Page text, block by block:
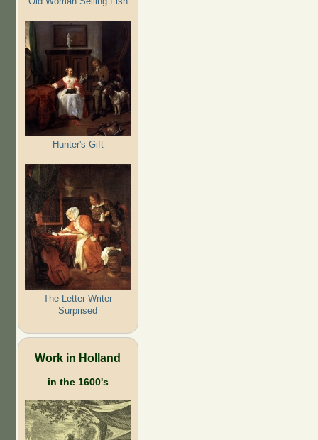
Hunter's Gift
The Letter-Writer
Surprised
Work in Holland
in the 1600's